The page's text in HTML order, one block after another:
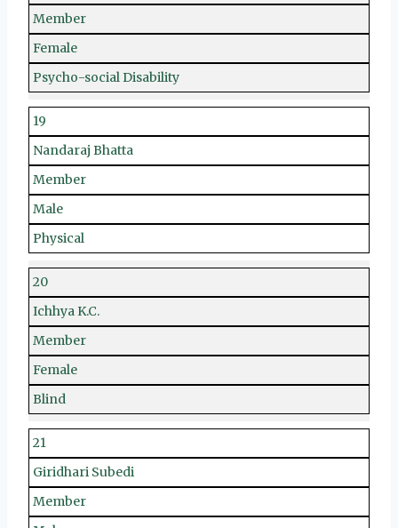
Member
Female
Psycho-social Disability
19
Nandaraj Bhatta
Member
Male
Physical
20
Ichhya K.C.
Member
Female
Blind
21
Giridhari Subedi
Member